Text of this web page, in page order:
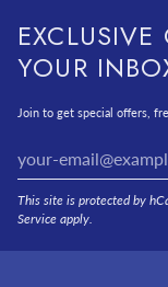
YOUR
Join to get special offers,
This site is protected by
Service apply.